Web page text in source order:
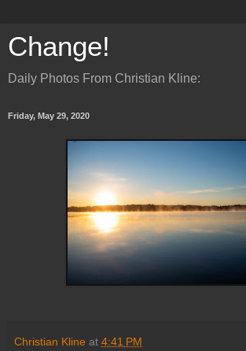
Change!
Daily Photos From Christian Kline:
Friday, May 29, 2020
Christian Kline at 4:41 PM